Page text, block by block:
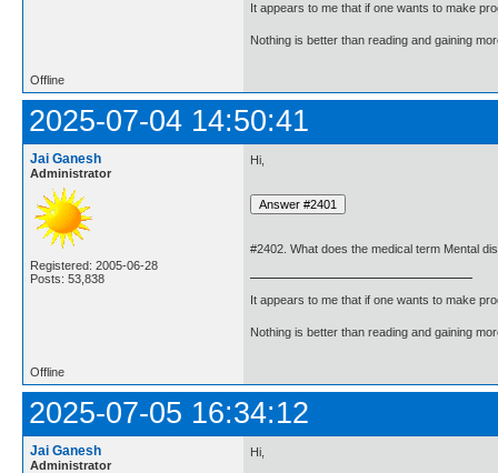
It appears to me that if one wants to make
Nothing is better than reading and gaining
Offline
2025-07-04 14:50:41
Jai Ganesh
Administrator
Registered: 2005-06-28
Posts: 53,838
Hi,
#2402. What does the medical term Mental
It appears to me that if one wants to make
Nothing is better than reading and gaining
Offline
2025-07-05 16:34:12
Jai Ganesh
Administrator
Hi,